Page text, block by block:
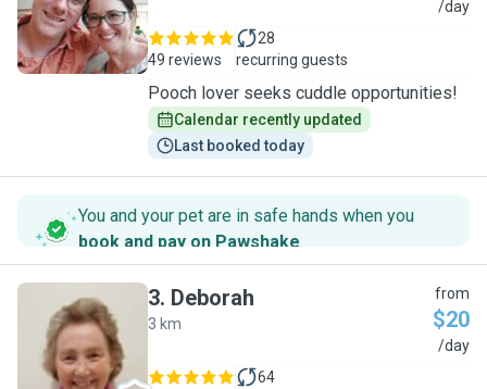
M /day
49 reviews
28
recurring guests
Pooch lover seeks cuddle opportunities!
Calendar recently updated
Last booked today
You and your pet are in safe hands when you
book and pay on Pawshake.
D
3. Deborah
3 km
from
$20
/day
64